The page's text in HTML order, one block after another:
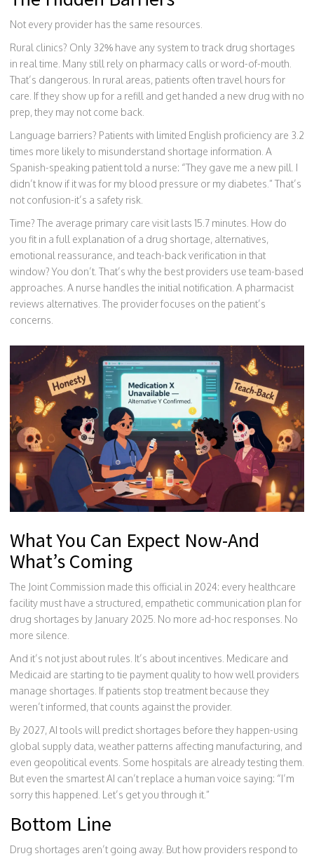
Not every provider has the same resources.
Rural clinics? Only 32% have any system to track drug shortages
in real time. Many still rely on pharmacy calls or word-of-mouth.
That’s dangerous. In rural areas, patients often travel hours for
care. If they show up for a refill and get handed a new drug with no
prep, they may not come back.
Language barriers? Patients with limited English proficiency are 3.2
times more likely to misunderstand shortage information. A
Spanish-speaking patient told a nurse: “They gave me a new pill. I
didn’t know if it was for my blood pressure or my diabetes.” That’s
not confusion-it’s a safety risk.
Time? The average primary care visit lasts 15.7 minutes. How do
you fit in a full explanation of a drug shortage, alternatives,
emotional reassurance, and teach-back verification in that
window? You don’t. That’s why the best providers use team-based
approaches. A nurse handles the initial notification. A pharmacist
reviews alternatives. The provider focuses on the patient’s
concerns.
What You Can Expect Now-And
What’s Coming
The Joint Commission made this official in 2024: every healthcare
facility must have a structured, empathetic communication plan for
drug shortages by January 2025. No more ad-hoc responses. No
more silence.
And it’s not just about rules. It’s about incentives. Medicare and
Medicaid are starting to tie payment quality to how well providers
manage shortages. If patients stop treatment because they
weren’t informed, that counts against the provider.
By 2027, AI tools will predict shortages before they happen-using
global supply data, weather patterns affecting manufacturing, and
even geopolitical events. Some hospitals are already testing them.
But even the smartest AI can’t replace a human voice saying: “I’m
sorry this happened. Let’s get you through it.”
Bottom Line
Drug shortages aren’t going away. But how providers respond to